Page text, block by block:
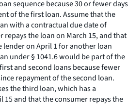
sequence because 30 or fewer days
of the first loan. Assume that the
with a contractual due date of
repays the loan on March 15, and that
on April 1 for another loan
under § 1041.6 would be part of the
and second loans because fewer
repayment of the second loan.
the third loan, which has a
and that the consumer repays the